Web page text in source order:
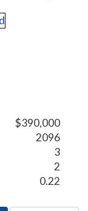
$390,000
2096
3
2
0.22